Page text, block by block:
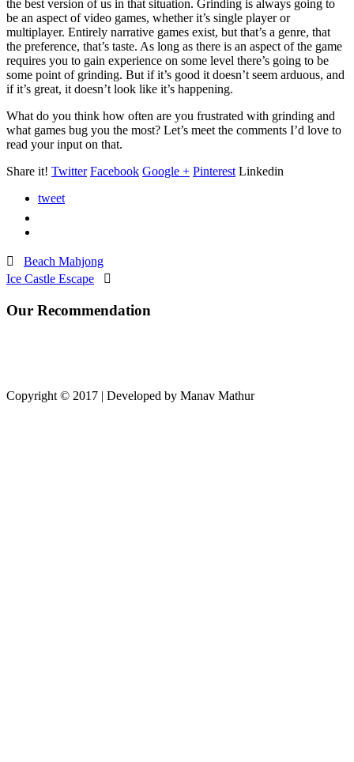
the best version of us in that situation. Grinding is always going to
be an aspect of video games, whether it’s single player or
multiplayer. Entirely narrative games exist, but that’s a genre, that
the preference, that’s taste. As long as there is an aspect of the game
requires you to gain experience on some level there’s going to be
some point of grinding. But if it’s good it doesn’t seem arduous, and
if it’s great, it doesn’t look like it’s happening.
What do you think how often are you frustrated with grinding and
what games bug you the most? Let’s meet the comments I’d love to
read your input on that.
Share it! Twitter Facebook Google + Pinterest Linkedin
tweet
 Beach Mahjong
Ice Castle Escape 
Our Recommendation
Copyright © 2017 | Developed by Manav Mathur